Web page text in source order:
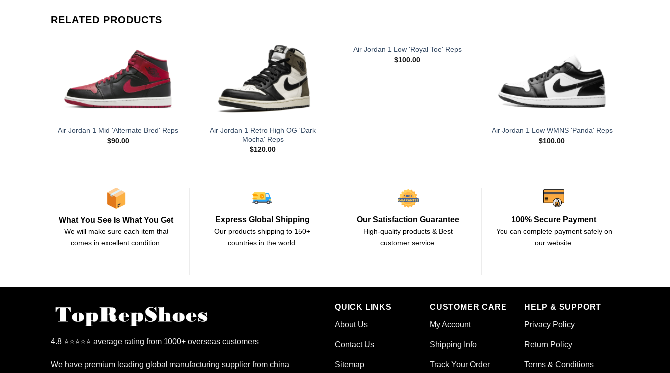
RELATED PRODUCTS
Air Jordan 1 Mid 'Alternate Bred' Reps
$90.00
Air Jordan 1 Retro High OG 'Dark
Mocha' Reps
$120.00
Air Jordan 1 Low 'Royal Toe' Reps
$100.00
Air Jordan 1 Low WMNS 'Panda' Reps
$100.00
What You See Is What You Get
We will make sure each item that
comes in excellent condition.
Express Global Shipping
Our products shipping to 150+
countries in the world.
Our Satisfaction Guarantee
High-quality products & Best
customer service.
100% Secure Payment
You can complete payment safely on
our website.
4.8 ⭐⭐⭐⭐⭐ average rating from 1000+ overseas customers
We have premium leading global manufacturing supplier from china
QUICK LINKS
About Us
Contact Us
Sitemap
CUSTOMER CARE
My Account
Shipping Info
Track Your Order
HELP & SUPPORT
Privacy Policy
Return Policy
Terms & Conditions